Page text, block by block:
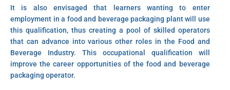
It is also envisaged that learners wanting to enter
employment in a food and beverage packaging plant will use
this qualification, thus creating a pool of skilled operators
that can advance into various other roles in the Food and
Beverage Industry. This occupational qualification will
improve the career opportunities of the food and beverage
packaging operator.